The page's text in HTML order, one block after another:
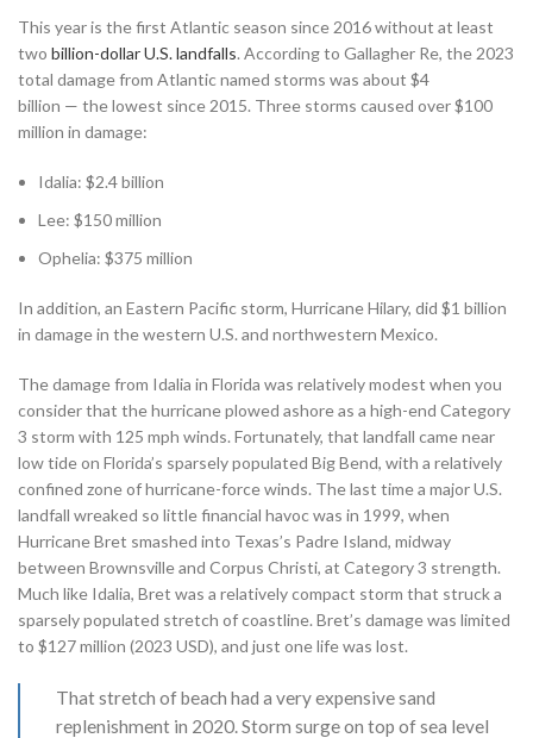
This year is the first Atlantic season since 2016 without at least
two billion-dollar U.S. landfalls. According to Gallagher Re, the 2023
total damage from Atlantic named storms was about $4
billion — the lowest since 2015. Three storms caused over $100
million in damage:
Idalia: $2.4 billion
Lee: $150 million
Ophelia: $375 million
In addition, an Eastern Pacific storm, Hurricane Hilary, did $1 billion
in damage in the western U.S. and northwestern Mexico.
The damage from Idalia in Florida was relatively modest when you
consider that the hurricane plowed ashore as a high-end Category
3 storm with 125 mph winds. Fortunately, that landfall came near
low tide on Florida’s sparsely populated Big Bend, with a relatively
confined zone of hurricane-force winds. The last time a major U.S.
landfall wreaked so little financial havoc was in 1999, when
Hurricane Bret smashed into Texas’s Padre Island, midway
between Brownsville and Corpus Christi, at Category 3 strength.
Much like Idalia, Bret was a relatively compact storm that struck a
sparsely populated stretch of coastline. Bret’s damage was limited
to $127 million (2023 USD), and just one life was lost.
That stretch of beach had a very expensive sand
replenishment in 2020. Storm surge on top of sea level